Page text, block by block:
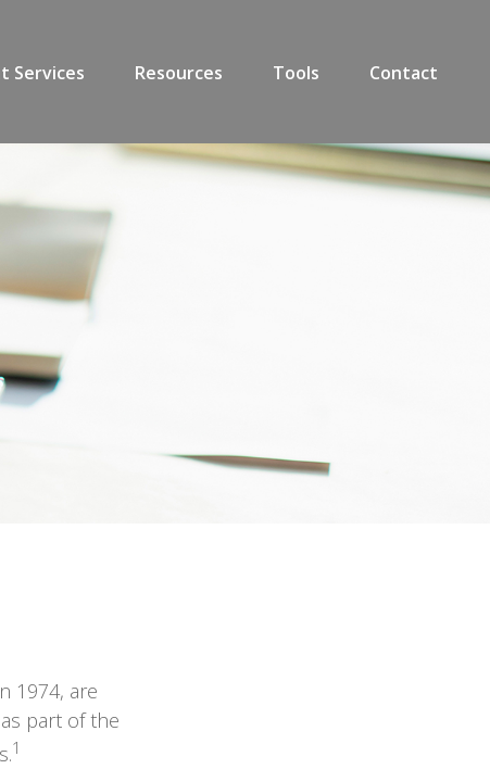
Services Resources Tools Contact
1974, are
part of the
1